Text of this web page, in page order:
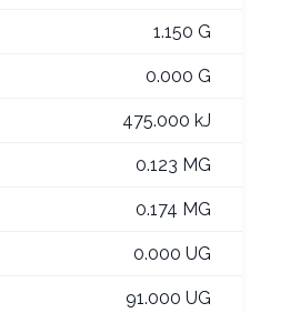
1.150 G
0.000 G
475.000 kJ
0.123 MG
0.174 MG
0.000 UG
91.000 UG